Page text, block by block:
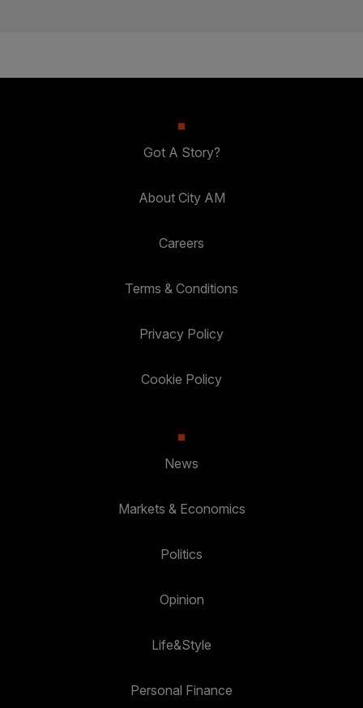
Got A Story?
About City AM
Careers
Terms & Conditions
Privacy Policy
Cookie Policy
News
Markets & Economics
Politics
Opinion
Life&Style
Personal Finance